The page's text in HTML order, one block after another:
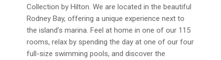
Collection by Hilton. We are located in the beautiful
Rodney Bay, offering a unique experience next to
the island’s marina. Feel at home in one of our 115
rooms, relax by spending the day at one of our four
full-size swimming pools, and discover the